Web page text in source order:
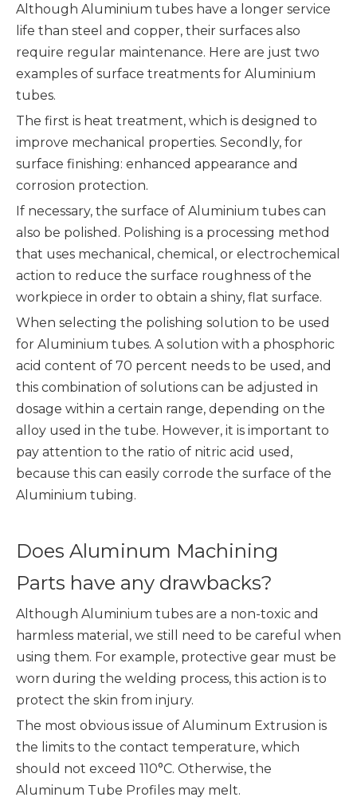
Although Aluminium tubes have a longer service
life than steel and copper, their surfaces also
require regular maintenance. Here are just two
examples of surface treatments for Aluminium
tubes.
The first is heat treatment, which is designed to
improve mechanical properties. Secondly, for
surface finishing: enhanced appearance and
corrosion protection.
If necessary, the surface of Aluminium tubes can
also be polished. Polishing is a processing method
that uses mechanical, chemical, or electrochemical
action to reduce the surface roughness of the
workpiece in order to obtain a shiny, flat surface.
When selecting the polishing solution to be used
for Aluminium tubes. A solution with a phosphoric
acid content of 70 percent needs to be used, and
this combination of solutions can be adjusted in
dosage within a certain range, depending on the
alloy used in the tube. However, it is important to
pay attention to the ratio of nitric acid used,
because this can easily corrode the surface of the
Aluminium tubing.
Does Aluminum Machining
Parts have any drawbacks?
Although Aluminium tubes are a non-toxic and
harmless material, we still need to be careful when
using them. For example, protective gear must be
worn during the welding process, this action is to
protect the skin from injury.
The most obvious issue of Aluminum Extrusion is
the limits to the contact temperature, which
should not exceed 110°C. Otherwise, the
Aluminum Tube Profiles may melt.